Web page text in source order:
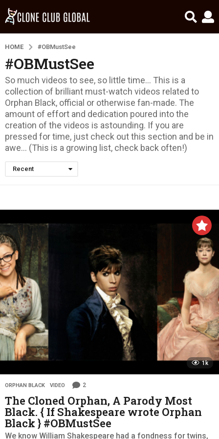
HOME #OBMustSee
#OBMustSee
So much videos to see, so little time… This is a
collection of brilliant must-watch videos related to
Orphan Black, official or otherwise fan-made. The
amount of effort and dedication poured into the
creation of the videos is astounding. If you are
pressed for time, just check out this section and be in
awe… (This is a growing list, check back often!)
Recent
1k
ORPHAN BLACK ,VIDEO 2
The Cloned Orphan, A Parody Most
Black. { If Shakespeare wrote Orphan
Black } #OBMustSee
We know William Shakespeare had a fondness for twins,